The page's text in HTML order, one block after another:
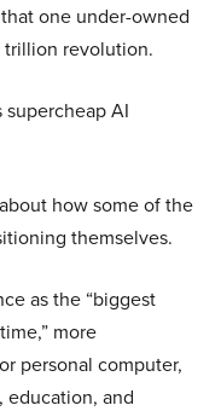
one under-owned
revolution.
supercheap AI
how some of the
themselves.
as the “biggest
more
personal computer,
education, and